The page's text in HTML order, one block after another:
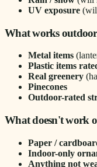
UV exposure
What works
Metal items
Plastic items
Real greenery
Pinecones
Outdoor-rated
What doesn't work
Paper /
Indoor-only
Anything not